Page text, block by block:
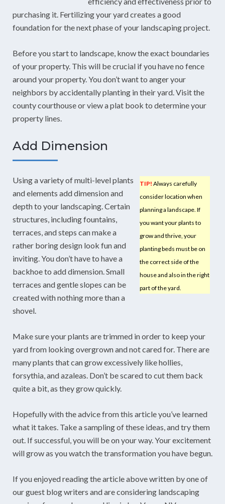
purchasing it. Fertilizing your yard creates a good
foundation for the next phase of your landscaping project.
Before you start to landscape, know the exact boundaries
of your property. This will be crucial if you have no fence
around your property. You don’t want to anger your
neighbors by accidentally planting in their yard. Visit the
county courthouse or view a plat book to determine your
property lines.
Add Dimension
TIP! Always carefully
consider location when
planning a landscape. If
you want your plants to
grow and thrive, your
planting beds must be on
the correct side of the
house and also in the right
part of the yard.
Using a variety of multi-level plants
and elements add dimension and
depth to your landscaping. Certain
structures, including fountains,
terraces, and steps can make a
rather boring design look fun and
inviting. You don’t have to have a
backhoe to add dimension. Small
terraces and gentle slopes can be
created with nothing more than a
shovel.
Make sure your plants are trimmed in order to keep your
yard from looking overgrown and not cared for. There are
many plants that can grow excessively like hollies,
forsythia, and azaleas. Don’t be scared to cut them back
quite a bit, as they grow quickly.
Hopefully with the advice from this article you’ve learned
what it takes. Take a sampling of these ideas, and try them
out. If successful, you will be on your way. Your excitement
will grow as you watch the transformation you have begun.
If you enjoyed reading the article above written by one of
our guest blog writers and are considering landscaping